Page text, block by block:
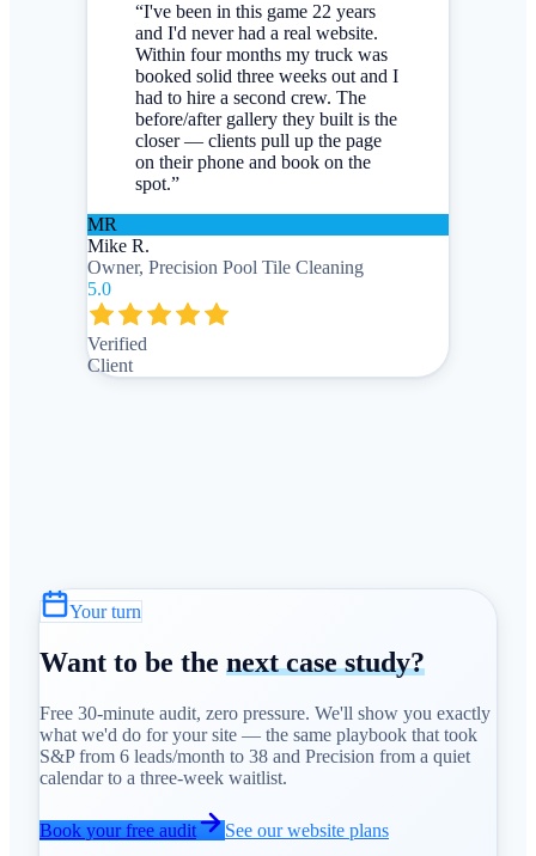
“I've been in this game 22 years
and I'd never had a real website.
Within four months my truck was
booked solid three weeks out and I
had to hire a second crew. The
before/after gallery they built is the
closer — clients pull up the page
on their phone and book on the
spot.”
MR
Mike R.
Owner, Precision Pool Tile Cleaning
5.0
Verified
Client
Your turn
Want to be the next case study?
Free 30-minute audit, zero pressure. We'll show you exactly
what we'd do for your site — the same playbook that took
S&P from 6 leads/month to 38 and Precision from a quiet
calendar to a three-week waitlist.
Book your free audit See our website plans